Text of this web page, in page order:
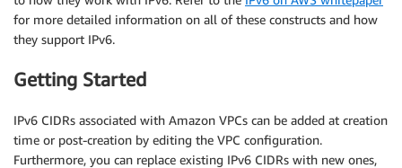
for more detailed information on all of these constructs and how
they support IPv6.
Getting Started
IPv6 CIDRs associated with Amazon VPCs can be added at creation
time or post-creation by editing the VPC configuration.
Furthermore, you can replace existing IPv6 CIDRs with new ones,